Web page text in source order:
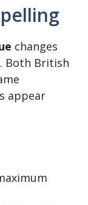
changes
Both British
appear